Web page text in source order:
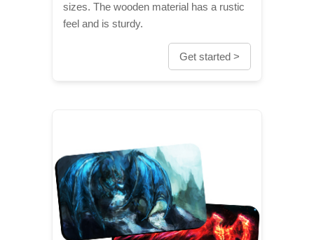
sizes. The wooden material has a rustic
feel and is sturdy.
Get started >